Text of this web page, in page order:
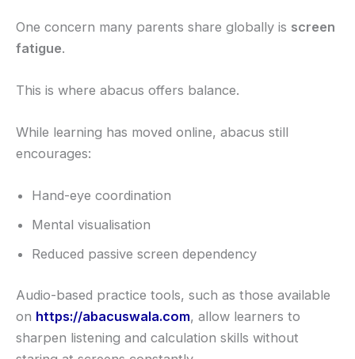
One concern many parents share globally is screen
fatigue.
This is where abacus offers balance.
While learning has moved online, abacus still
encourages:
Hand-eye coordination
Mental visualisation
Reduced passive screen dependency
Audio-based practice tools, such as those available
on https://abacuswala.com, allow learners to
sharpen listening and calculation skills without